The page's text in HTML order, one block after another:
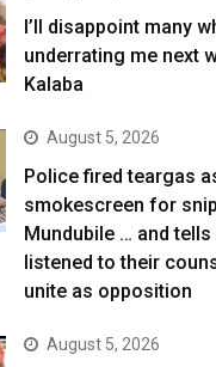
I’ll disappoint many
underrating me next
Kalaba
August 5, 2026
Police fired teargas
smokescreen for
Mundubile … and tells
listened to their
unite as opposition
August 5, 2026